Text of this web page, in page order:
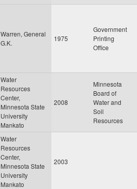
Warren, General
G.K.
1975
Government
Printing
Office
Water
Resources
Center,
Minnesota State
University
Mankato
2008
Minnesota
Board of
Water and
Soil
Resources
Water
Resources
Center,
Minnesota State
University
Mankato
2003